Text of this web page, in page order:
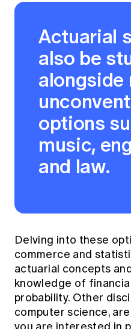
Actuarial
also be
alongside
options
music,
and law.
Delving into these
commerce and
actuarial concepts
knowledge of
probability. Other
computer science,